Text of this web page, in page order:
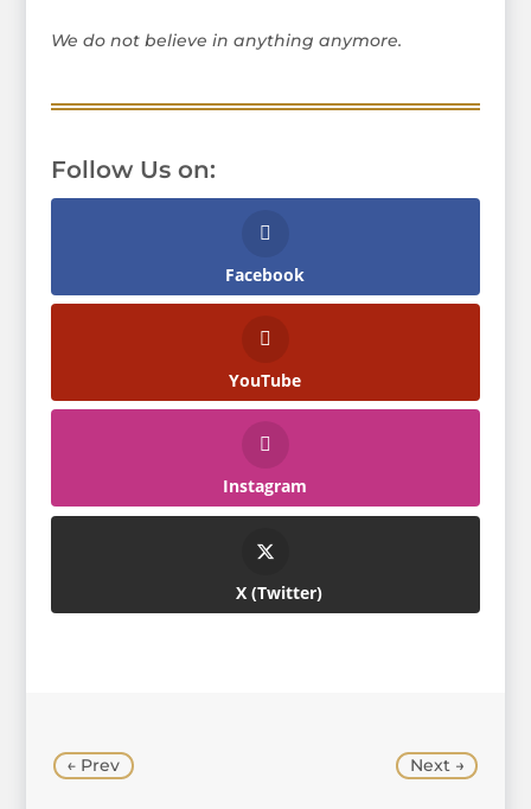
We do not believe in anything anymore.
Follow Us on:
Facebook
YouTube
Instagram
Twitter
← Prev Next→